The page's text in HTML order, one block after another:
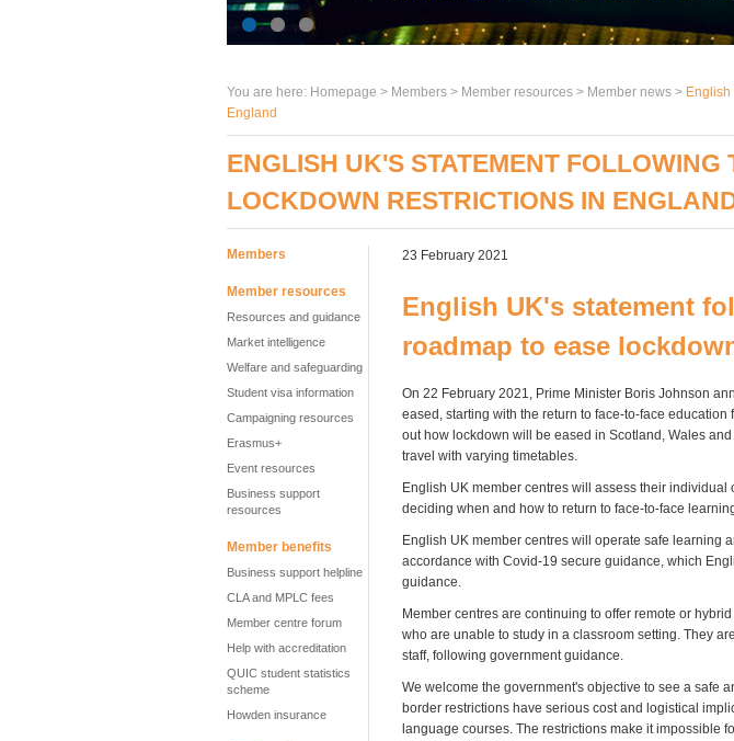
You are here: Homepage > Members > Member resources > Member news >
England
ENGLISH UK'S STATEMENT
LOCKDOWN RESTRICTIONS IN
Members
Member resources
Resources and guidance
Market intelligence
Welfare and safeguarding
Student visa information
Campaigning resources
Erasmus+
Event resources
Business support
resources
Member benefits
Business support helpline
CLA and MPLC fees
Member centre forum
Help with accreditation
QUIC student statistics
scheme
Howden insurance
23 February 2021
English UK's statement
roadmap to ease
On 22 February 2021, Prime Minister Boris Johnson
eased, starting with the return to face-to-face
out how lockdown will be eased in Scotland, Wales
travel with varying timetables.
English UK member centres will assess their
deciding when and how to return to face-to-face
English UK member centres will operate safe learning
accordance with Covid-19 secure guidance, which
guidance.
Member centres are continuing to offer remote or
who are unable to study in a classroom setting. They
staff, following government guidance.
We welcome the government's objective to see a safe
border restrictions have serious cost and logistical
language courses. The restrictions make it impossible